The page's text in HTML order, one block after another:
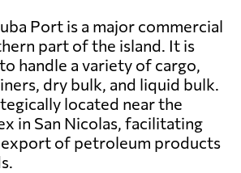
Port is a major commercial
part of the island. It is
handle a variety of cargo,
dry bulk, and liquid bulk.
located near the
in San Nicolas, facilitating
of petroleum products